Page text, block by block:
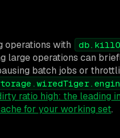
operations with
large operations can
batch jobs or
ratio high: the leading
for your working set.